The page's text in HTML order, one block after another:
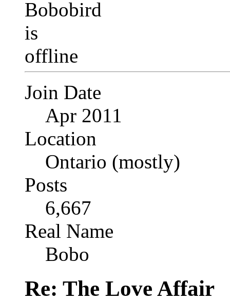
Join Date
Apr 2011
Location
Ontario (mostly)
Posts
6,667
Real Name
Bobo
Re: The Love Affair